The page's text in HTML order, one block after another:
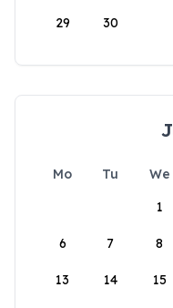
29 30
Mo Tu We
1
6 7 8
13 14 15